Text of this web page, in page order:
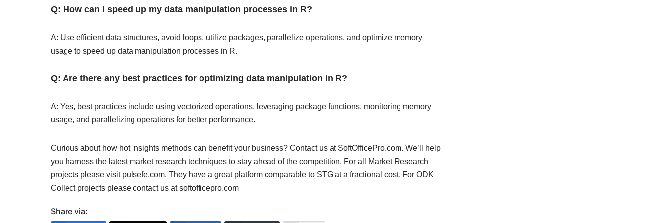
Q: How can I speed up my data manipulation processes in R?
A: Use efficient data structures, avoid loops, utilize packages, parallelize operations, and optimize memory
usage to speed up data manipulation processes in R.
Q: Are there any best practices for optimizing data manipulation in R?
A: Yes, best practices include using vectorized operations, leveraging package functions, monitoring memory
usage, and parallelizing operations for better performance.
Curious about how hot insights methods can benefit your business? Contact us at SoftOfficePro.com. We’ll help
you harness the latest market research techniques to stay ahead of the competition. For all Market Research
projects please visit pulsefe.com. They have a great platform comparable to STG at a fractional cost. For ODK
Collect projects please contact us at softofficepro.com
Share via: